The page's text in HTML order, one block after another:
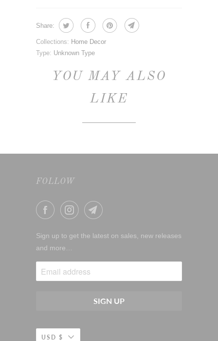
Share:
Collections: Home Decor
Type: Unknown Type
YOU MAY ALSO
LIKE
FOLLOW
Sign up to get the latest on sales, new releases
and more…
USD $